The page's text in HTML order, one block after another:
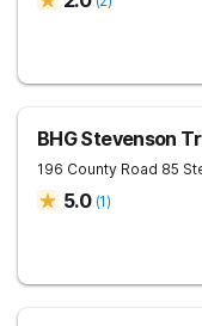
BHG Stevenson
196 County Road 85
5.0 (1)